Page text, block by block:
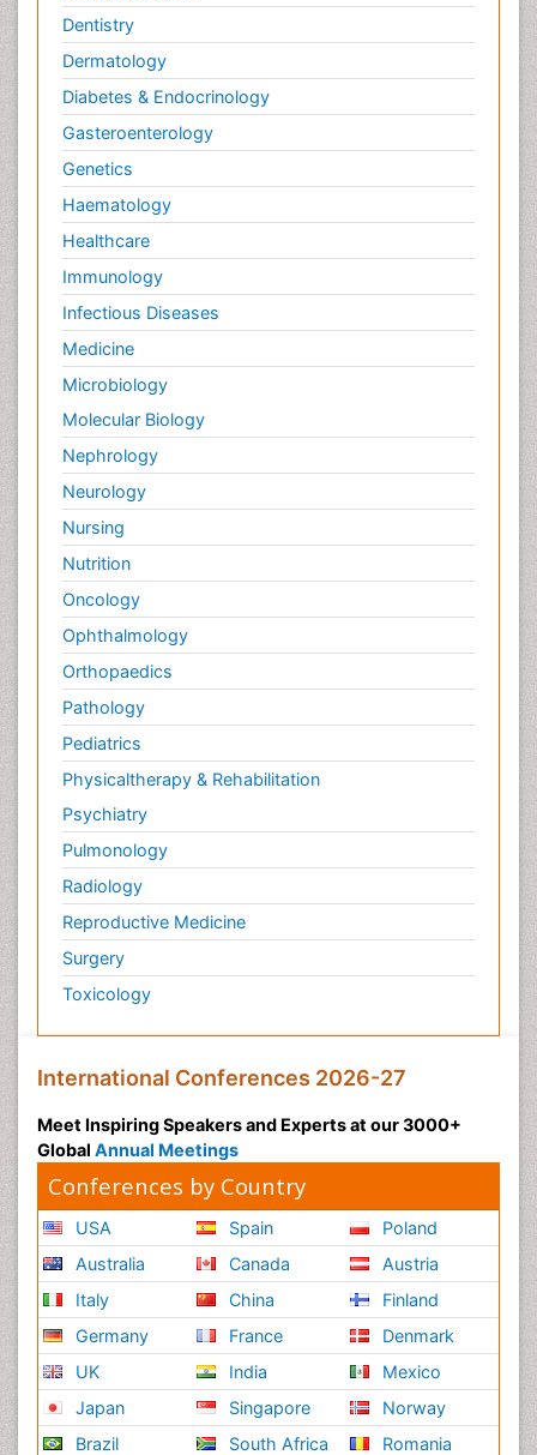
Dentistry
Dermatology
Diabetes & Endocrinology
Gasteroenterology
Genetics
Haematology
Healthcare
Immunology
Infectious Diseases
Medicine
Microbiology
Molecular Biology
Nephrology
Neurology
Nursing
Nutrition
Oncology
Ophthalmology
Orthopaedics
Pathology
Pediatrics
Physicaltherapy & Rehabilitation
Psychiatry
Pulmonology
Radiology
Reproductive Medicine
Surgery
Toxicology
International Conferences 2026-27
Meet Inspiring Speakers and Experts at our 3000+
Global Annual Meetings
Conferences by Country
USA
Australia
Italy
Germany
UK
Japan
Brazil
Spain
Canada
China
France
India
Singapore
South Africa
Poland
Austria
Finland
Denmark
Mexico
Norway
Romania